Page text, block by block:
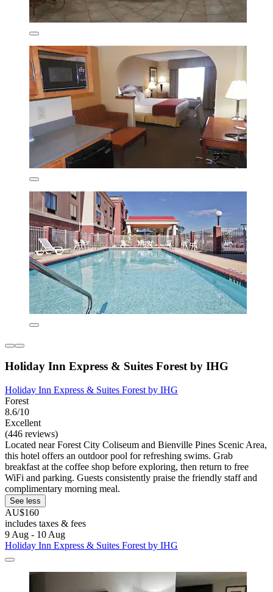
Holiday Inn Express & Suites Forest by IHG
Holiday Inn Express & Suites Forest by IHG
Forest
8.6/10
Excellent
(446 reviews)
Located near Forest City Coliseum and Bienville Pines Scenic Area,
this hotel offers an outdoor pool for refreshing swims. Grab
breakfast at the coffee shop before exploring, then return to free
WiFi and parking. Guests consistently praise the friendly staff and
complimentary morning meal.
See less
AU$160
includes taxes & fees
9 Aug - 10 Aug
Holiday Inn Express & Suites Forest by IHG